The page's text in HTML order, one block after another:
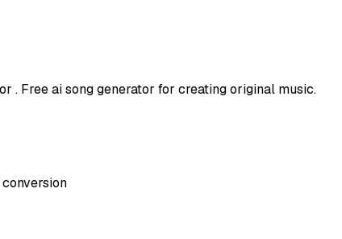
. Free ai song generator for creating original music.